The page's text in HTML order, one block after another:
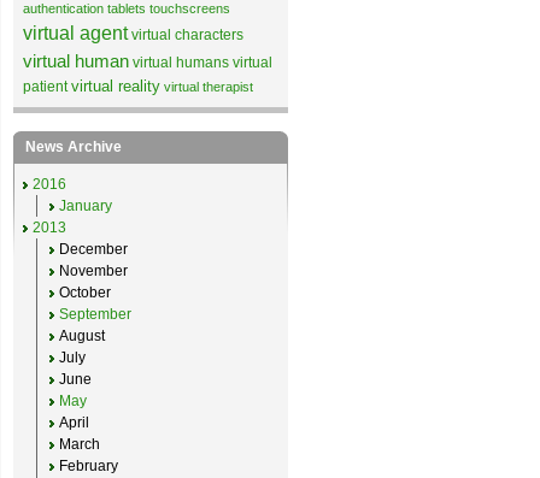
authentication tablets touchscreens
virtual agent virtual characters
virtual human virtual humans virtual
patient virtual reality virtual therapist
News Archive
2016
January
2013
December
November
October
September
August
July
June
May
April
March
February